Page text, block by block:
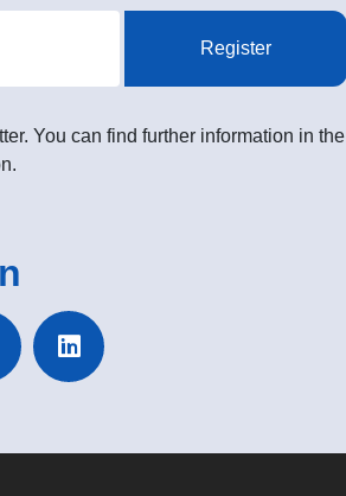
Register
You can find further information in the